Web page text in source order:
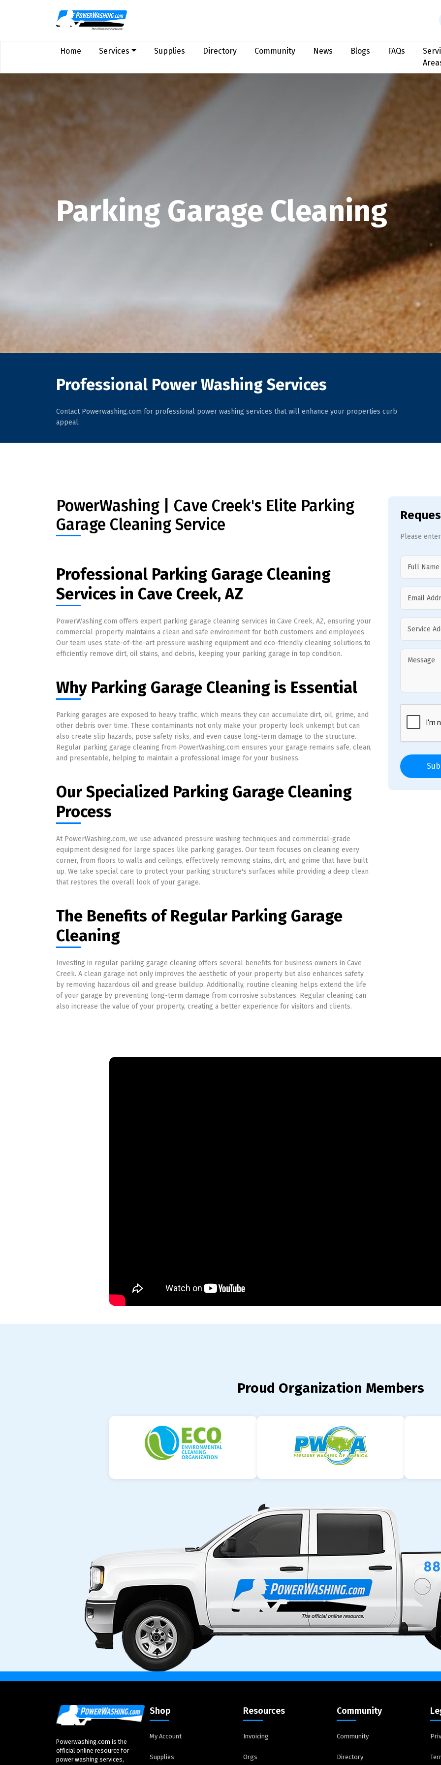
Home Services Supplies Directory Community News Blogs FAQs
Parking Garage Cleaning
Professional Power Washing Services
Contact Powerwashing.com for professional power washing services that will enhance your properties curb
appeal.
PowerWashing | Cave Creek's Elite Parking
Garage Cleaning Service
Professional Parking Garage Cleaning
Services in Cave Creek, AZ
PowerWashing.com offers expert parking garage cleaning services in Cave Creek, AZ, ensuring your
commercial property maintains a clean and safe environment for both customers and employees.
Our team uses state-of-the-art pressure washing equipment and eco-friendly cleaning solutions to
efficiently remove dirt, oil stains, and debris, keeping your parking garage in top condition.
Why Parking Garage Cleaning is Essential
Parking garages are exposed to heavy traffic, which means they can accumulate dirt, oil, grime, and
other debris over time. These contaminants not only make your property look unkempt but can
also create slip hazards, pose safety risks, and even cause long-term damage to the structure.
Regular parking garage cleaning from PowerWashing.com ensures your garage remains safe, clean,
and presentable, helping to maintain a professional image for your business.
Our Specialized Parking Garage Cleaning
Process
At PowerWashing.com, we use advanced pressure washing techniques and commercial-grade
equipment designed for large spaces like parking garages. Our team focuses on cleaning every
corner, from floors to walls and ceilings, effectively removing stains, dirt, and grime that have built
up. We take special care to protect your parking structure's surfaces while providing a deep clean
that restores the overall look of your garage.
The Benefits of Regular Parking Garage
Cleaning
Investing in regular parking garage cleaning offers several benefits for business owners in Cave
Creek. A clean garage not only improves the aesthetic of your property but also enhances safety
by removing hazardous oil and grease buildup. Additionally, routine cleaning helps extend the life
of your garage by preventing long-term damage from corrosive substances. Regular cleaning can
also increase the value of your property, creating a better experience for visitors and clients.
Please
Proud Organization Members
Powerwashing.com is the
official online resource for
power washing services,
Shop
My Account
Supplies
Resources
Invoicing
Orgs
Community
Community
Directory